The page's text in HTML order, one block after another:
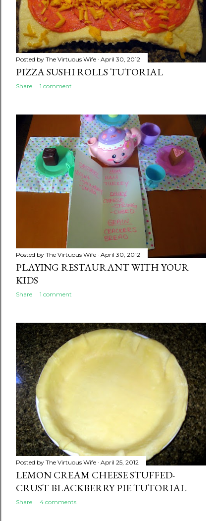
Posted by The Virtuous Wife April 30, 2012
PIZZA SUSHI ROLLS TUTORIAL
Share 1 comment
Posted by The Virtuous Wife April 30, 2012
PLAYING RESTAURANT WITH YOUR
KIDS
Share 1 comment
Posted by The Virtuous Wife April 25, 2012
LEMON CREAM CHEESE STUFFED-
CRUST BLACKBERRY PIE TUTORIAL
Share 4 comments